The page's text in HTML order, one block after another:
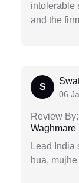
intolerable
and the
S
06
Review By:
Waghmare
Lead India
hua,